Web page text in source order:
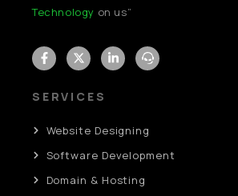
Technology on us”
SERVICES
Website Designing
Software Development
Domain & Hosting